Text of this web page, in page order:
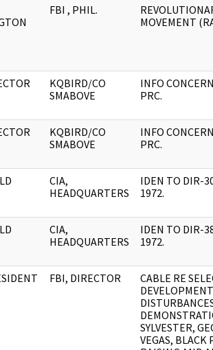
FBI , PHIL.
MOVEMENT
KQBIRD/CO
SMABOVE
INFO
PRC.
KQBIRD/CO
SMABOVE
INFO
PRC.
CIA,
HEADQUARTERS
IDEN TO DIR-
1972.
CIA,
HEADQUARTERS
IDEN TO DIR-
1972.
FBI, DIRECTOR
CABLE RE
SYLVESTER,
VEGAS, BLACK